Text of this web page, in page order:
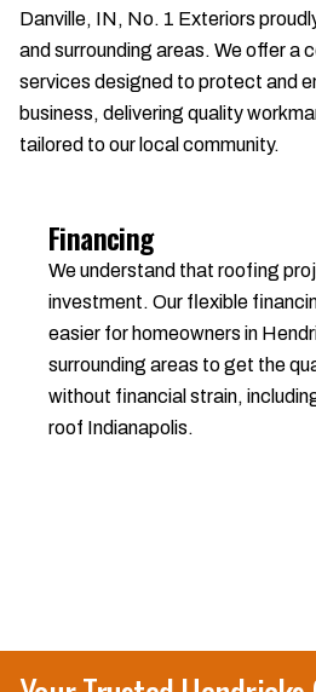
Danville, IN, No. 1 Exteriors
and surrounding areas. We offer a
services designed to protect and
business, delivering quality
tailored to our local community.
Financing
We understand that roofing
investment. Our flexible
easier for homeowners in
surrounding areas to get the
without financial strain,
roof Indianapolis.